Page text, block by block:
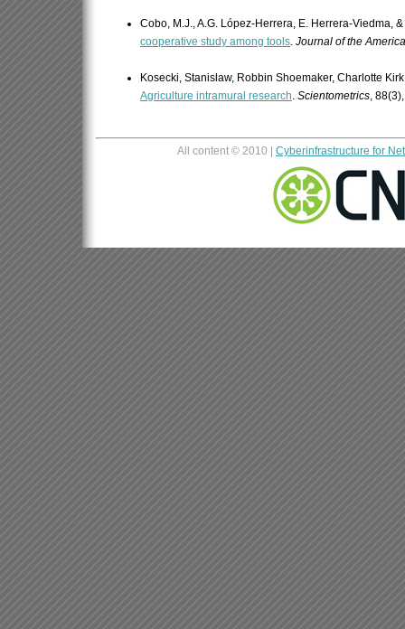
Cobo, M.J., A.G. López-Herrera, E. Herrera-Viedma,
cooperative study among tools. Journal of the
Kosecki, Stanislaw, Robbin Shoemaker, Charlotte
Agriculture intramural research. Scientometrics,
All content © 2010 | Cyberinfrastructure for